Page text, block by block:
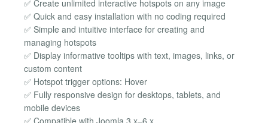
✅ Create unlimited interactive hotspots on any image
✅ Quick and easy installation with no coding required
✅ Simple and intuitive interface for creating and
managing hotspots
✅ Display informative tooltips with text, images, links, or
custom content
✅ Hotspot trigger options: Hover
✅ Fully responsive design for desktops, tablets, and
mobile devices